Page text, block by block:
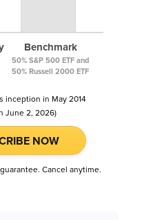
Benchmark
50% S&P 500 ETF and
50% Russell 2000 ETF
inception in May 2014
June 2, 2026)
NOW
Cancel anytime.